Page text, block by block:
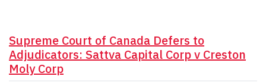
Supreme Court of Canada Defers to
Adjudicators: Sattva Capital Corp v Creston
Moly Corp